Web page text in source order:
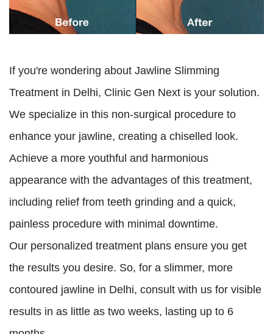
If you're wondering about Jawline Slimming
Treatment in Delhi, Clinic Gen Next is your solution.
We specialize in this non-surgical procedure to
enhance your jawline, creating a chiselled look.
Achieve a more youthful and harmonious
appearance with the advantages of this treatment,
including relief from teeth grinding and a quick,
painless procedure with minimal downtime.
Our personalized treatment plans ensure you get
the results you desire. So, for a slimmer, more
contoured jawline in Delhi, consult with us for visible
results in as little as two weeks, lasting up to 6